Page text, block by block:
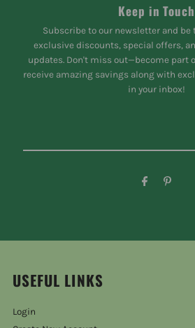
Keep in Touch
Subscribe to our newsletter and
exclusive discounts, special offers,
updates. Don't miss out—become part
receive amazing savings along with
in your inbox!
USEFUL LINKS
Login